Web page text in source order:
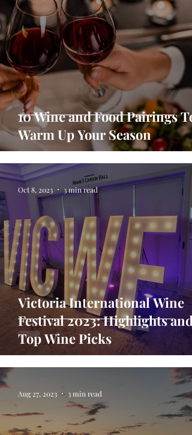
10 Wine and Food Pairings To
Warm Up Your Season
Victoria International Wine
Festival 2023: Highlights and
Top Wine Picks
Oct 8, 2023 3 min read
Aug 27, 2023 3 min read